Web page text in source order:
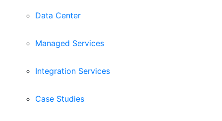
Data Center
Managed Services
Integration Services
Case Studies